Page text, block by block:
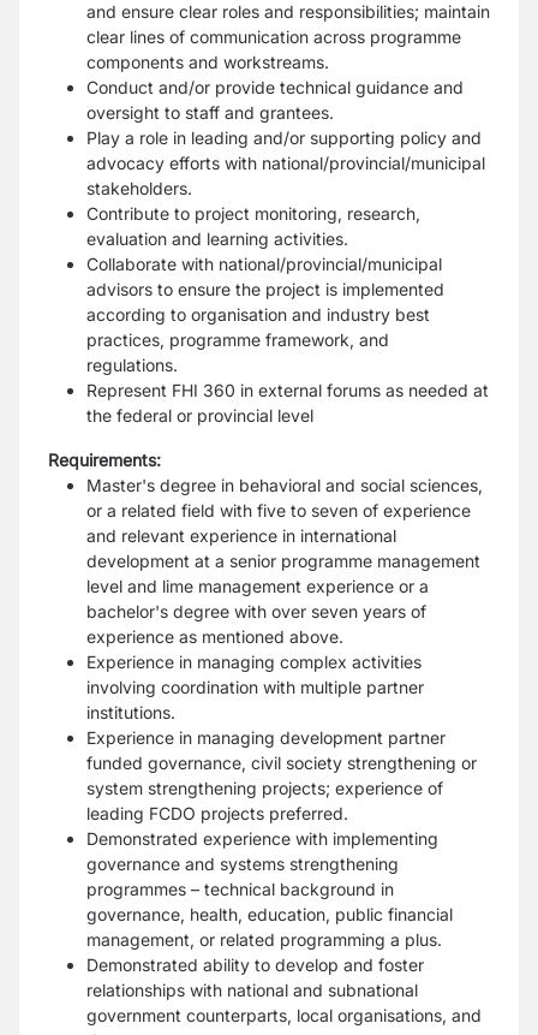
and ensure clear roles and responsibilities; maintain
clear lines of communication across programme
components and workstreams.
Conduct and/or provide technical guidance and
oversight to staff and grantees.
Play a role in leading and/or supporting policy and
advocacy efforts with national/provincial/municipal
stakeholders.
Contribute to project monitoring, research,
evaluation and learning activities.
Collaborate with national/provincial/municipal
advisors to ensure the project is implemented
according to organisation and industry best
practices, programme framework, and
regulations.
Represent FHI 360 in external forums as needed at
the federal or provincial level
Requirements:
Master's degree in behavioral and social sciences,
or a related field with five to seven of experience
and relevant experience in international
development at a senior programme management
level and lime management experience or a
bachelor's degree with over seven years of
experience as mentioned above.
Experience in managing complex activities
involving coordination with multiple partner
institutions.
Experience in managing development partner
funded governance, civil society strengthening or
system strengthening projects; experience of
leading FCDO projects preferred.
Demonstrated experience with implementing
governance and systems strengthening
programmes – technical background in
governance, health, education, public financial
management, or related programming a plus.
Demonstrated ability to develop and foster
relationships with national and subnational
government counterparts, local organisations, and